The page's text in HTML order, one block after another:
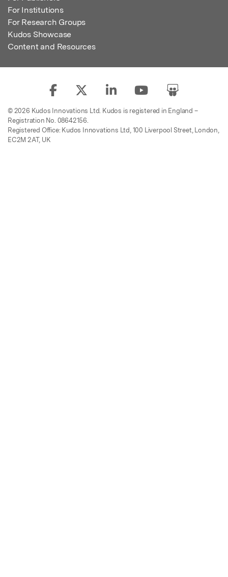
For Institutions
For Research Groups
Kudos Showcase
Content and Resources
© 2026 Kudos Innovations Ltd. Kudos is registered in England –
Registration No. 08642156.
Registered Office: Kudos Innovations Ltd, 100 Liverpool Street, London,
EC2M 2AT, UK